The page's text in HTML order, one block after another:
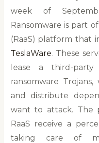
week of
Ransomware is part
(RaaS) platform that
TeslaWare. These
lease a third-
ransomware
and distribute
want to attack. The
RaaS receive a
taking care of